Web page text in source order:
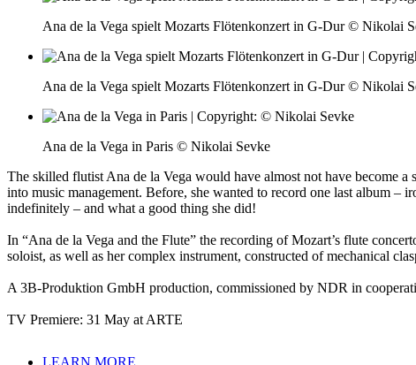
Ana de la Vega spielt Mozarts Flötenkonzert in G-Dur © Nikolai
Ana de la Vega spielt Mozarts Flötenkonzert in G-Dur © Nikolai
Ana de la Vega in Paris © Nikolai Sevke
The skilled flutist Ana de la Vega would have almost not have become
into music management. Before, she wanted to record one last album –
indefinitely – and what a good thing she did!
In “Ana de la Vega and the Flute” the recording of Mozart’s flute
soloist, as well as her complex instrument, constructed of mechanical
A 3B-Produktion GmbH production, commissioned by NDR in
TV Premiere: 31 May at ARTE
LEARN MORE